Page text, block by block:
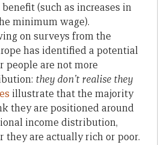
(such as increases in
minimum wage).
on surveys from the
has identified a potential
people are not more
they don’t realise they
illustrate that the majority
they are positioned around
income distribution,
they are actually rich or poor.